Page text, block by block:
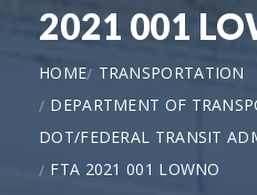
2021 001
HOME
TRANSPORTATION
DEPARTMENT OF
DOT/FEDERAL TRANSIT
FTA 2021 001 LOWNO